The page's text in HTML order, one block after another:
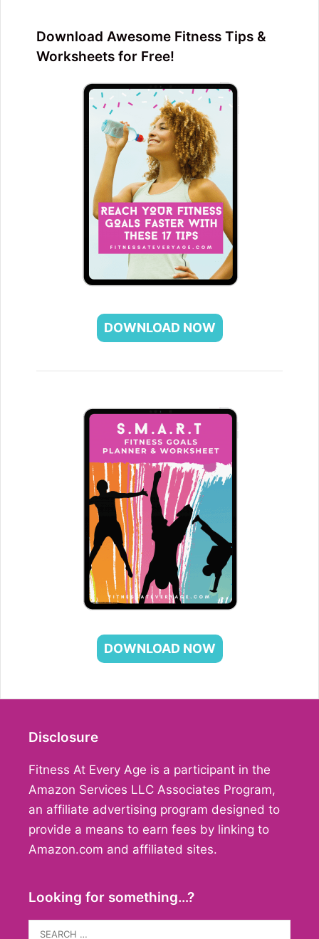
Download Awesome Fitness Tips &
Worksheets for Free!
DOWNLOAD NOW
DOWNLOAD NOW
Disclosure
Fitness At Every Age is a participant in the
Amazon Services LLC Associates Program,
an affiliate advertising program designed to
provide a means to earn fees by linking to
Amazon.com and affiliated sites.
Looking for something…?
Search